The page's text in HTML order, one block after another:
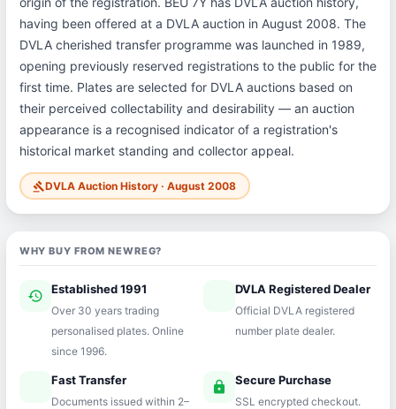
having been offered at a DVLA auction in August 2008. The
DVLA cherished transfer programme was launched in 1989,
opening previously reserved registrations to the public for the
first time. Plates are selected for DVLA auctions based on
their perceived collectability and desirability — an auction
appearance is a recognised indicator of a registration's
historical market standing and collector appeal.
gavelDVLA Auction History · August 2008
WHY BUY FROM NEWREG?
history Established 1991
Over 30 years trading
personalised plates. Online
since 1996.
verifiedDVLA Registered Dealer
Official DVLA registered
number plate dealer.
Fast Transfer
Documents issued within 2–
lock Secure Purchase
SSL encrypted checkout.